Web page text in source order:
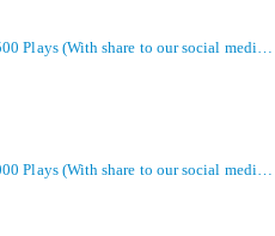
Track Promotion +2500 Plays (With share to our social media members)